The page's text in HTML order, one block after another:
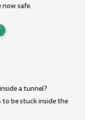
safe.
a tunnel?
be stuck inside the